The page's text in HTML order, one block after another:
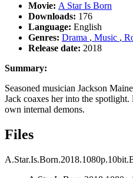
Movie: A Star Is Born
Downloads: 176
Language: English
Genres: Drama , Music ,
Release date: 2018
Summary:
Seasoned musician Jackson
Jack coaxes her into the
own internal demons.
Files